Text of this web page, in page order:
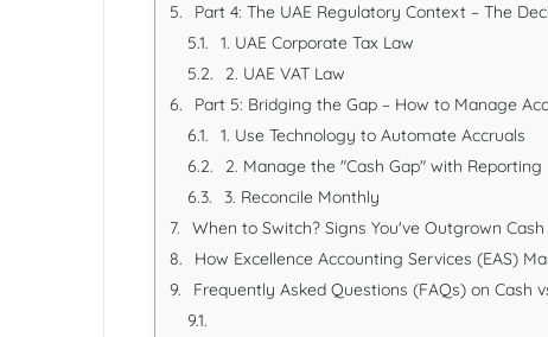
Part 4: The UAE Regulatory Context – The
1. UAE Corporate Tax Law
2. UAE VAT Law
Part 5: Bridging the Gap – How to Manage
1. Use Technology to Automate Accruals
2. Manage the "Cash Gap" with Reporting
3. Reconcile Monthly
When to Switch? Signs You've Outgrown Cash
How Excellence Accounting Services (EAS)
Frequently Asked Questions (FAQs) on Cash